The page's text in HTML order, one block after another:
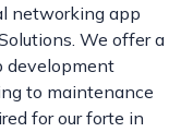
networking app
We offer a
development
to maintenance
for our forte in